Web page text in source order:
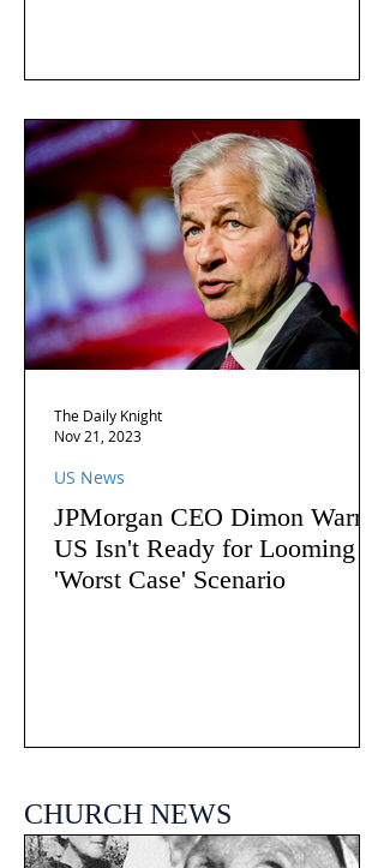
JPMorgan CEO Dimon Warns
US Isn't Ready for Looming
'Worst Case' Scenario
US News
The Daily Knight
Nov 21, 2023
CHURCH NEWS